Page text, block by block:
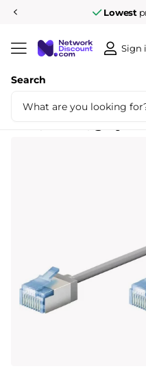
Lowest
Search
Sign
Share
Ultra-flexible 10M